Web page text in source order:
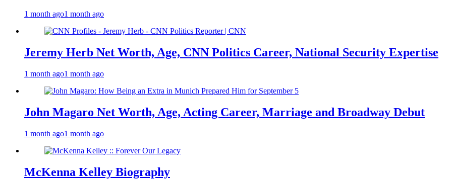
1 month ago1 month ago
Jeremy Herb Net Worth, Age, CNN Politics Career, National Security Expertise
1 month ago1 month ago
John Magaro Net Worth, Age, Acting Career, Marriage and Broadway Debut
1 month ago1 month ago
McKenna Kelley Biography